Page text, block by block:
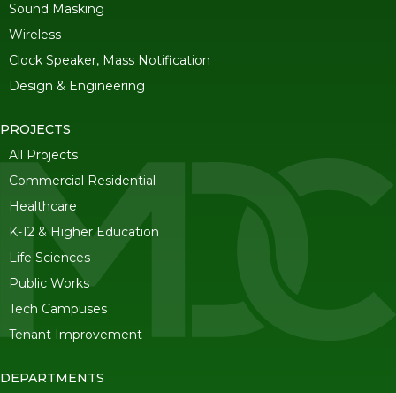
Sound Masking
Wireless
Clock Speaker, Mass Notification
Design & Engineering
PROJECTS
All Projects
Commercial Residential
Healthcare
K-12 & Higher Education
Life Sciences
Public Works
Tech Campuses
Tenant Improvement
DEPARTMENTS